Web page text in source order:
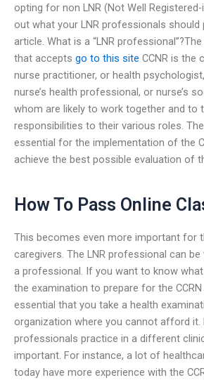
opting for non LNR (Not Well
out what your LNR professionals should
article. What is a “LNR
that accepts go to this site CCNR is the
nurse practitioner, or health
nurse’s health professional, or nurse’s
whom are likely to work together and to
responsibilities to their various roles.
essential for the implementation of the
achieve the best possible evaluation of
How To Pass Online
This becomes even more important for
caregivers. The LNR professional can
a professional. If you want to know
the examination to prepare for the CCRN
essential that you take a health
organization where you cannot afford it.
professionals practice in a different
important. For instance, a lot of
today have more experience with the